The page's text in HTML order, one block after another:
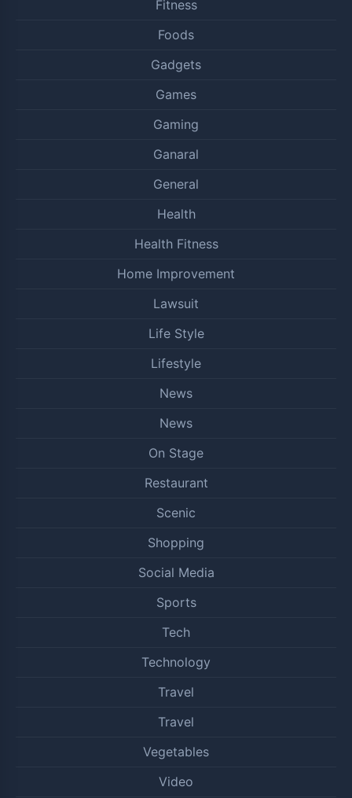
Fitness
Foods
Gadgets
Games
Gaming
Ganaral
General
Health
Health Fitness
Home Improvement
Lawsuit
Life Style
Lifestyle
News
News
On Stage
Restaurant
Scenic
Shopping
Social Media
Sports
Tech
Technology
Travel
Travel
Vegetables
Video